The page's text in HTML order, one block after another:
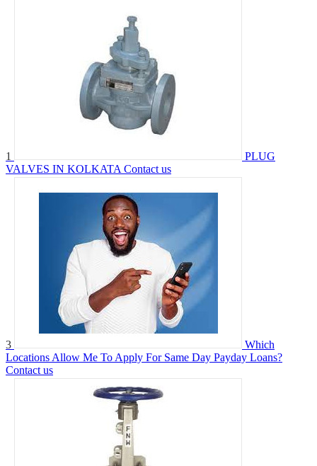
1
PLUG
VALVES IN KOLKATA Contact us
3
Which
Locations Allow Me To Apply For Same Day Payday Loans?
Contact us